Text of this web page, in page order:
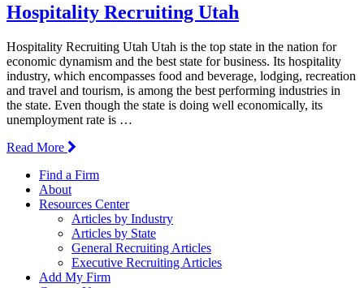
Hospitality Recruiting Utah
Hospitality Recruiting Utah Utah is the top state in the nation for
economic dynamism and the best state for business. Its hospitality
industry, which encompasses food and beverage, lodging, recreation
and travel and tourism, is among the best performing industries in
the state. Even though the state is doing well economically, its
unemployment rate is …
Read More
Find a Firm
About
Resources Center
Articles by Industry
Articles by State
General Recruiting Articles
Executive Recruiting Articles
Add My Firm